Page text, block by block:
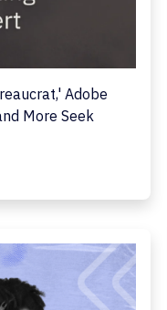
Adobe
More Seek